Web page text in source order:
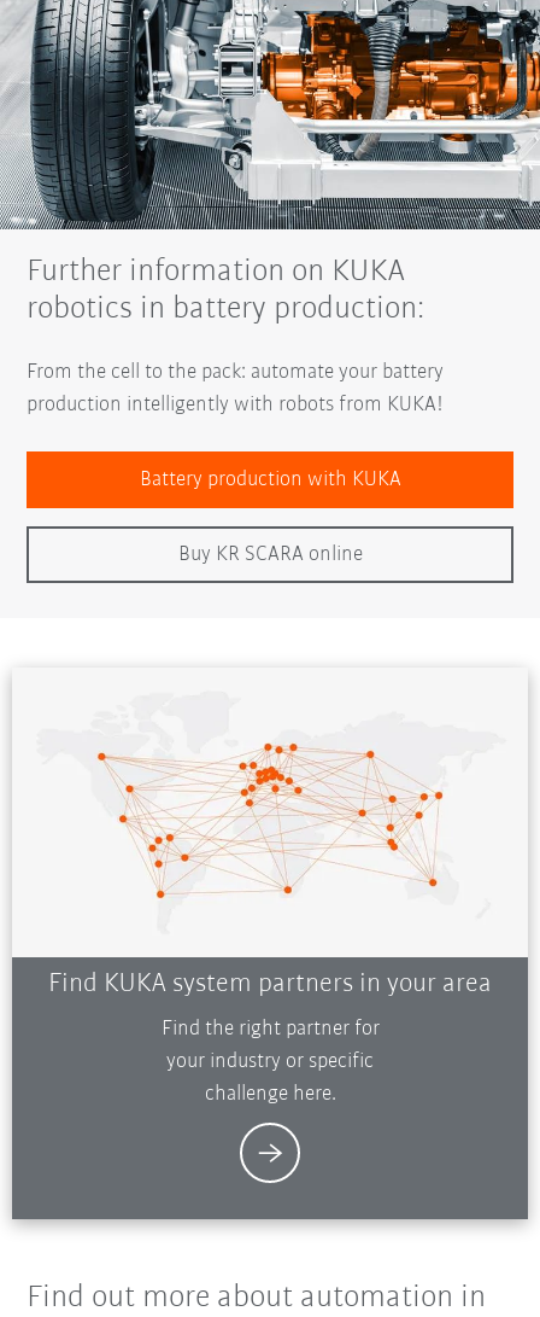
Further information on KUKA
robotics in battery production:
From the cell to the pack: automate your battery
production intelligently with robots from KUKA!
Battery production with KUKA
Buy KR SCARA online
Find KUKA system partners in your area
Find the right partner for
your industry or specific
challenge here.
Find out more about automation in